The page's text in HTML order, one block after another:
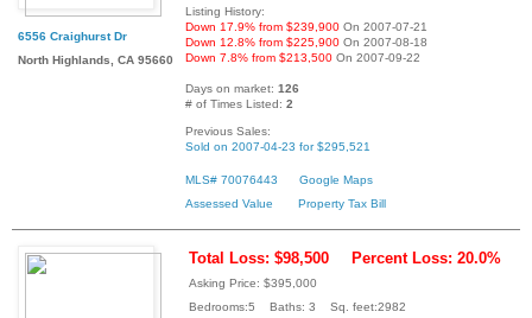
6556 Craighurst Dr
North Highlands, CA 95660
Listing History:
Down 17.9% from $239,900 On 2007-07-21
Down 12.8% from $225,900 On 2007-08-18
Down 7.8% from $213,500 On 2007-09-22
Days on market: 126
# of Times Listed: 2
Previous Sales:
Sold on 2007-04-23 for $295,521
MLS# 70076443
Google Maps
Assessed Value
Property Tax Bill
Total Loss: $98,500 Percent Loss: 20.0%
Asking Price: $395,000
Bedrooms:5 Baths: 3 Sq. feet:2982